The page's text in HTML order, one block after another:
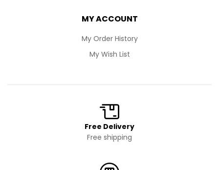
MY ACCOUNT
My Order History
My Wish List
Free Delivery
Free shipping